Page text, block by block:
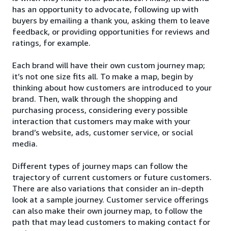
has an opportunity to advocate, following up with
buyers by emailing a thank you, asking them to leave
feedback, or providing opportunities for reviews and
ratings, for example.
Each brand will have their own custom journey map;
it’s not one size fits all. To make a map, begin by
thinking about how customers are introduced to your
brand. Then, walk through the shopping and
purchasing process, considering every possible
interaction that customers may make with your
brand’s website, ads, customer service, or social
media.
Different types of journey maps can follow the
trajectory of current customers or future customers.
There are also variations that consider an in-depth
look at a sample journey. Customer service offerings
can also make their own journey map, to follow the
path that may lead customers to making contact for